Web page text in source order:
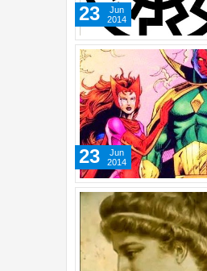
23
Jun
2014
23
Jun
2014